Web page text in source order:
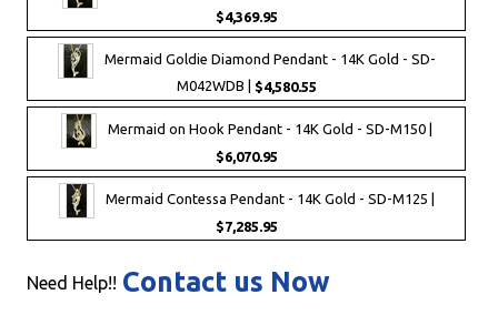
$4,369.95
Mermaid Goldie Diamond Pendant - 14K Gold - SD-
M042WDB | $4,580.55
Mermaid on Hook Pendant - 14K Gold - SD-M150 |
$6,070.95
Mermaid Contessa Pendant - 14K Gold - SD-M125 |
$7,285.95
Need Help!! Contact us Now